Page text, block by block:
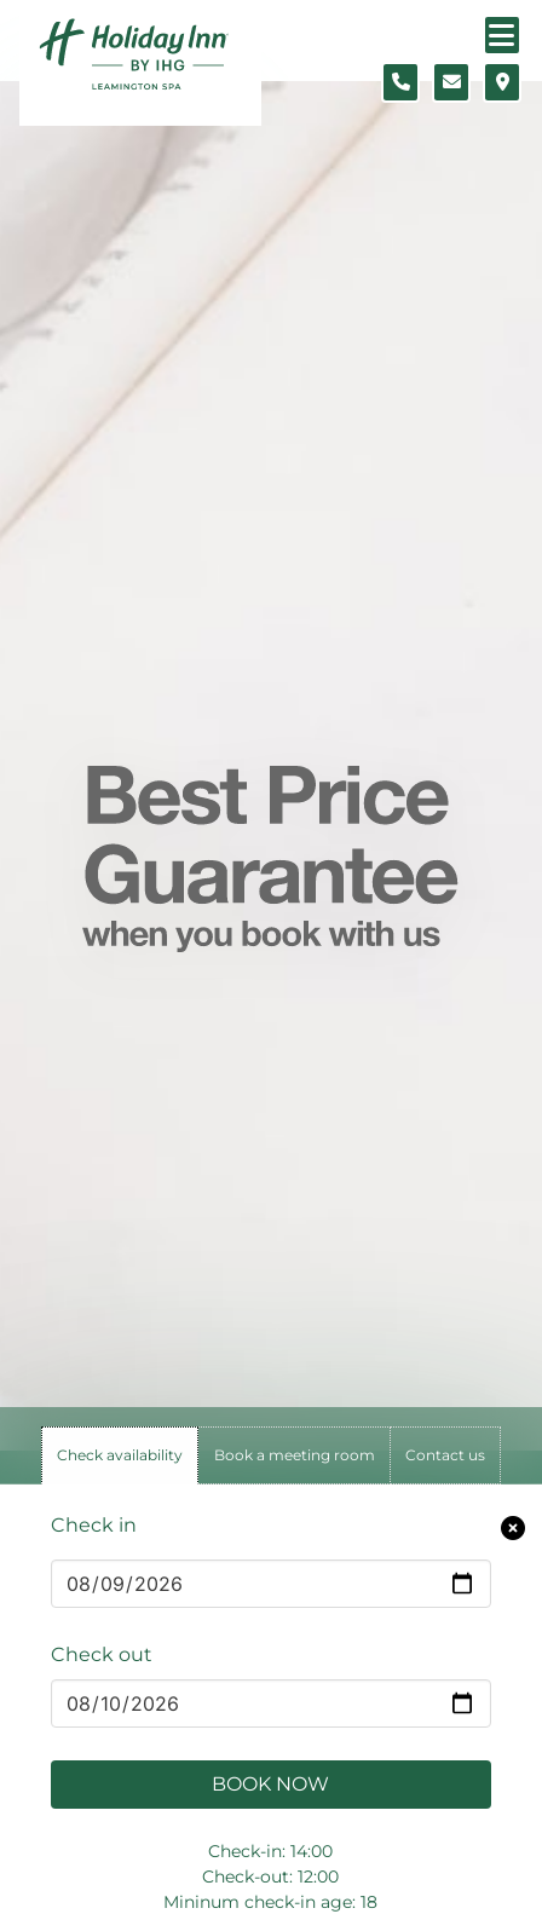
Skip to content
Check availability Book a meeting room Contact us
Check in
Check out
BOOK NOW
Check-in: 14:00
Check-out: 12:00
Mininum check-in age: 18